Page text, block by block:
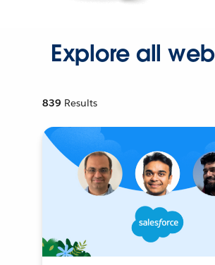
Explore all
839 Results